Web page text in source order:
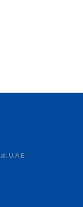
U.A.E